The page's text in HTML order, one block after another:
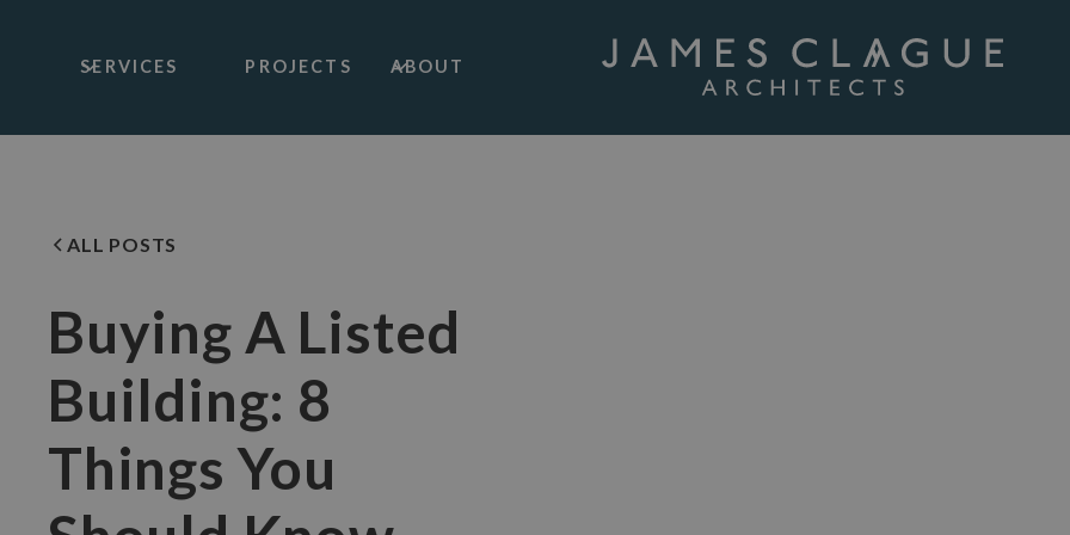
SERVICES PROJECTS ABOUT
ALL POSTS
Buying A Listed
Building: 8
Things You